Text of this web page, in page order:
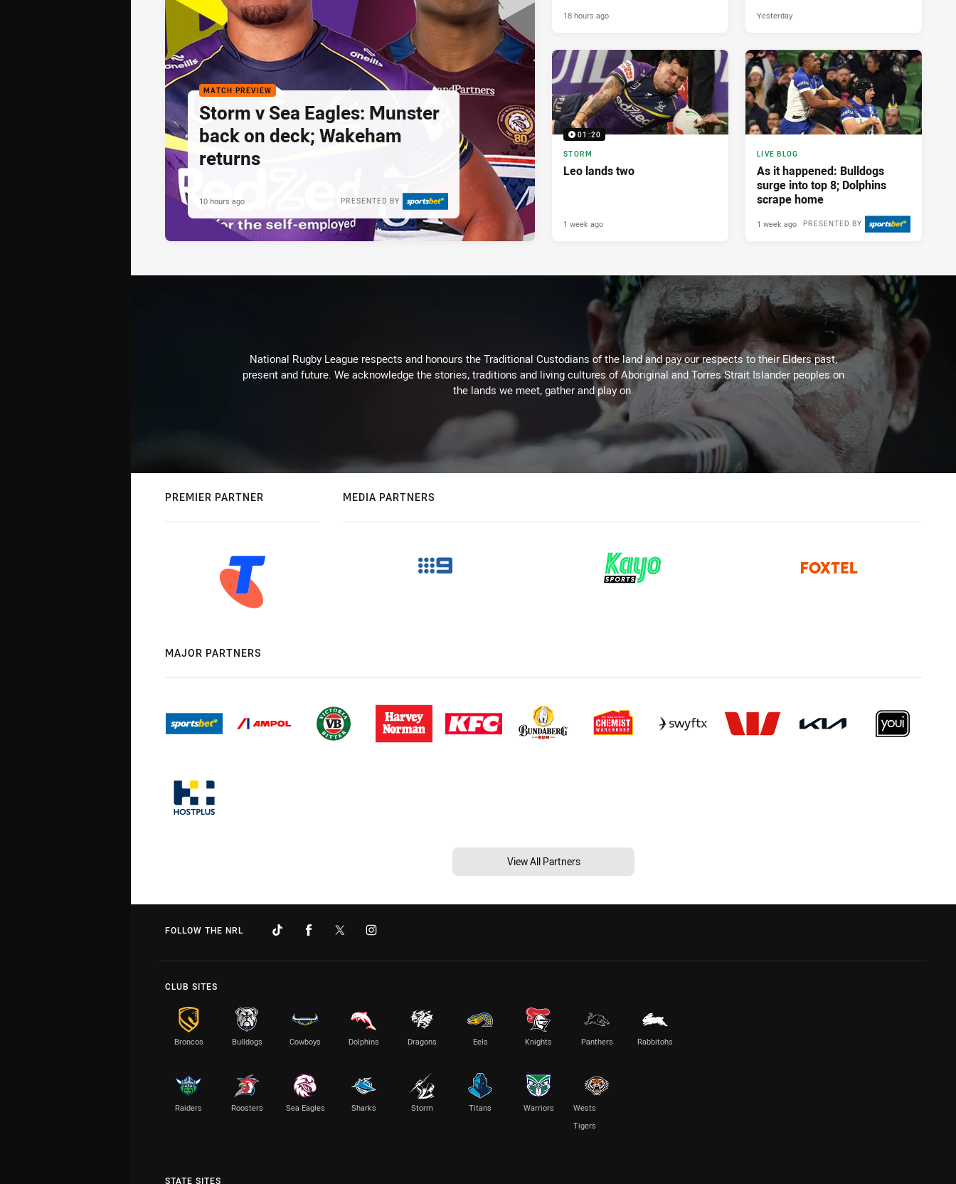
MATCH PREVIEW
Storm v Sea Eagles: Munster
back on deck; Wakeham
returns
PRESENTED BY
10 hours ago
18 hours ago Yesterday
01:20
STORM
Leo lands two
1 week ago
LIVE BLOG
As it happened: Bulldogs
surge into top 8; Dolphins
scrape home
PRESENTED BY
1 week ago
National Rugby League respects and honours the Traditional Custodians of the land and pay our respects to their Elders past,
present and future. We acknowledge the stories, traditions and living cultures of Aboriginal and Torres Strait Islander peoples on
the lands we meet, gather and play on.
PREMIER PARTNER MEDIA PARTNERS
MAJOR PARTNERS
View All Partners
FOLLOW THE NRL
CLUB SITES
Broncos Bulldogs Cowboys Dolphins Dragons Eels Knights Panthers Rabbitohs
Raiders Roosters Sea Eagles Sharks Storm Titans Warriors
Wests
Tigers
STATE SITES